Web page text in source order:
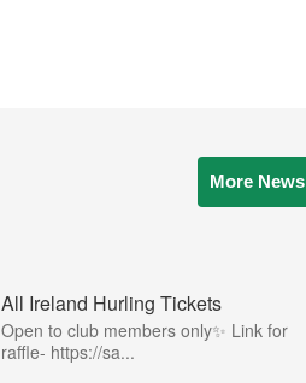
More News
All Ireland Hurling Tickets
Open to club members only✨ Link for
raffle- https://sa...